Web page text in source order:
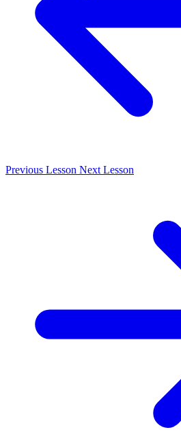
Previous Lesson NextLesson